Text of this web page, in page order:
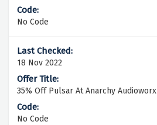
No Code
18 Nov 2022
35% Off Pulsar At Anarchy Audioworx
No Code